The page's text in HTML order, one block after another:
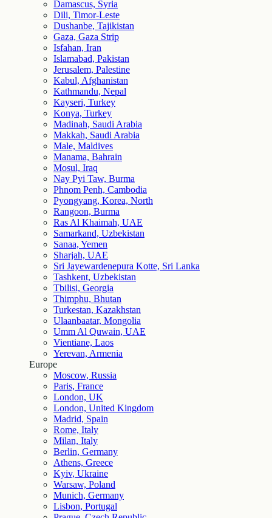
Damascus, Syria
Dili, Timor-Leste
Dushanbe, Tajikistan
Gaza, Gaza Strip
Isfahan, Iran
Islamabad, Pakistan
Jerusalem, Palestine
Kabul, Afghanistan
Kathmandu, Nepal
Kayseri, Turkey
Konya, Turkey
Madinah, Saudi Arabia
Makkah, Saudi Arabia
Male, Maldives
Manama, Bahrain
Mosul, Iraq
Nay Pyi Taw, Burma
Phnom Penh, Cambodia
Pyongyang, Korea, North
Rangoon, Burma
Ras Al Khaimah, UAE
Samarkand, Uzbekistan
Sanaa, Yemen
Sharjah, UAE
Sri Jayewardenepura Kotte, Sri Lanka
Tashkent, Uzbekistan
Tbilisi, Georgia
Thimphu, Bhutan
Turkestan, Kazakhstan
Ulaanbaatar, Mongolia
Umm Al Quwain, UAE
Vientiane, Laos
Yerevan, Armenia
Europe
Moscow, Russia
Paris, France
London, UK
London, United Kingdom
Madrid, Spain
Rome, Italy
Milan, Italy
Berlin, Germany
Athens, Greece
Kyiv, Ukraine
Warsaw, Poland
Munich, Germany
Lisbon, Portugal